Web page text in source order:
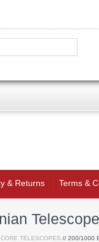
& Returns Terms &
Telescope
TELESCOPES // 200/1000